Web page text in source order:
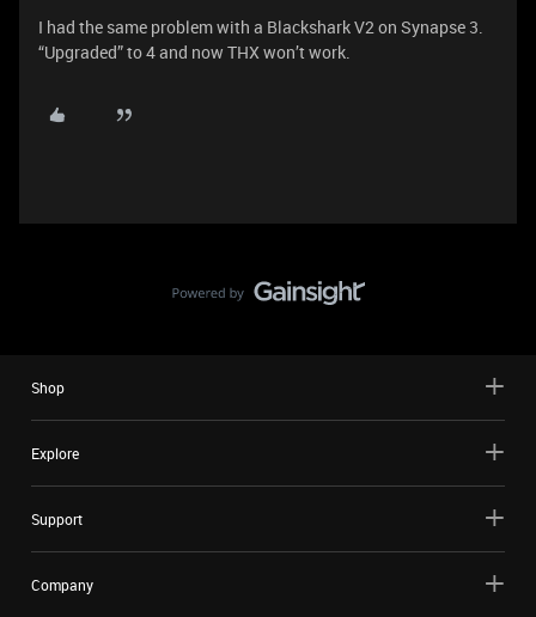
I had the same problem with a Blackshark V2 on Synapse 3.
“Upgraded” to 4 and now THX won’t work.
Shop
Explore
Support
Company